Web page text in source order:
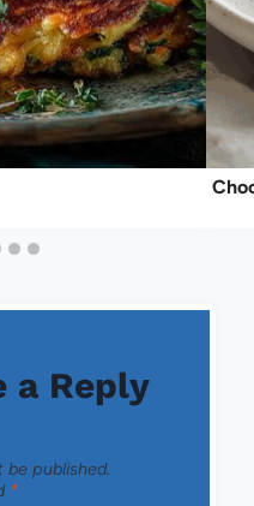
a Reply
be published.
*